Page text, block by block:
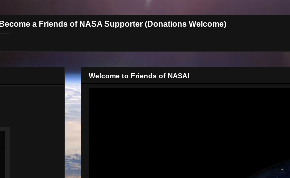
Become a Friends of NASA Supporter (Donations Welcome)
Welcome to Friends of NASA!